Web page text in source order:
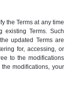
the Terms at any time
existing Terms. Such
updated Terms are
for, accessing, or
to the modifications
modifications, your